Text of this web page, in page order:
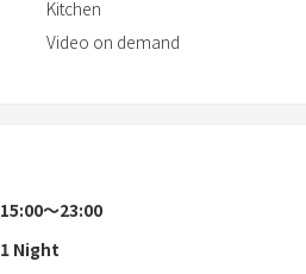
Kitchen
Video on demand
15:00〜23:00
1Night